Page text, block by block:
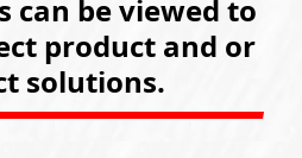
can be viewed to
product and or
solutions.